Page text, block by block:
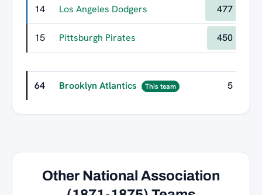
14 Los Angeles Dodgers 477
15 Pittsburgh Pirates 450
64 Brooklyn Atlantics This team 5
Other National Association